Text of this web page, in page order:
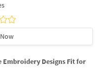
Embroidery Designs Fit for